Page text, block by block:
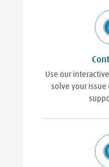
Use our
solve your